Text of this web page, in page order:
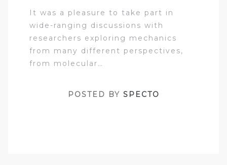
It was a pleasure to take part in
wide-ranging discussions with
researchers exploring mechanics
from many different perspectives,
from molecular…
POSTED BY SPECTO